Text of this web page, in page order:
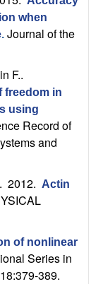
when
. Journal of the
F..
freedom in
using
Record of
and
. 2012. Actin
of nonlinear
Series in
389.